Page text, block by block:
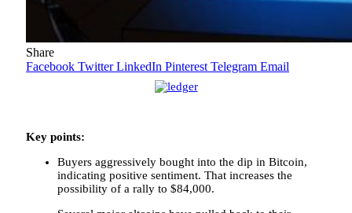
Share
Facebook Twitter LinkedIn Pinterest Telegram Email
Key points:
Buyers aggressively bought into the dip in Bitcoin,
indicating positive sentiment. That increases the
possibility of a rally to $84,000.